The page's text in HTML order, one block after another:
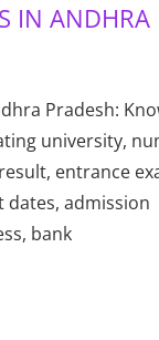
IN ANDHRA
Pradesh:
university,
entrance
admission
bank